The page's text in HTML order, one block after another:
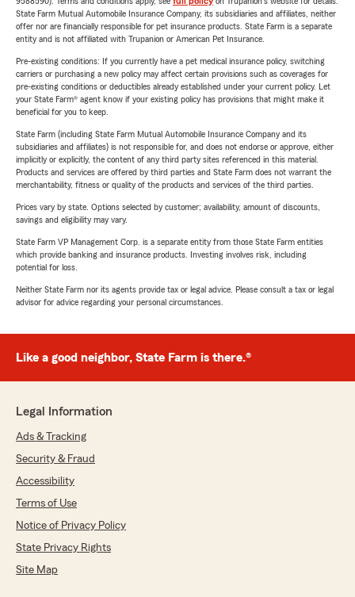
State Farm Mutual Automobile Insurance Company, its subsidiaries and affiliates, neither
offer nor are financially responsible for pet insurance products. State Farm is a separate
entity and is not affiliated with Trupanion or American Pet Insurance.
Pre-existing conditions: If you currently have a pet medical insurance policy, switching
carriers or purchasing a new policy may affect certain provisions such as coverages for
pre-existing conditions or deductibles already established under your current policy. Let
your State Farm® agent know if your existing policy has provisions that might make it
beneficial for you to keep.
State Farm (including State Farm Mutual Automobile Insurance Company and its
subsidiaries and affiliates) is not responsible for, and does not endorse or approve, either
implicitly or explicitly, the content of any third party sites referenced in this material.
Products and services are offered by third parties and State Farm does not warrant the
merchantability, fitness or quality of the products and services of the third parties.
Prices vary by state. Options selected by customer; availability, amount of discounts,
savings and eligibility may vary.
State Farm VP Management Corp. is a separate entity from those State Farm entities
which provide banking and insurance products. Investing involves risk, including
potential for loss.
Neither State Farm nor its agents provide tax or legal advice. Please consult a tax or legal
advisor for advice regarding your personal circumstances.
Like a good neighbor, State Farm is there.®
Legal Information
Ads & Tracking
Security & Fraud
Accessibility
Terms of Use
Notice of Privacy Policy
State Privacy Rights
Site Map